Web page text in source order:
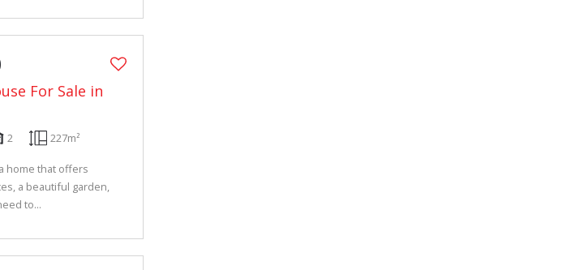
For Sale in
2 227m²
home that offers
a beautiful garden,
to...